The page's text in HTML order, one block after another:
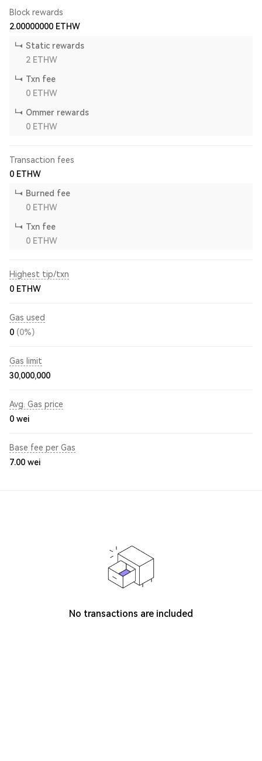
Block rewards
2.00000000 ETHW
Static rewards
2 ETHW
Txn fee
0 ETHW
Ommer rewards
0 ETHW
Transaction fees
0 ETHW
Burned fee
0 ETHW
Txn fee
0 ETHW
Highest tip/txn
0 ETHW
Gas used
0 (0%)
Gas limit
30,000,000
Avg. Gas price
0 wei
Base fee per Gas
7.00 wei
No transactions are included